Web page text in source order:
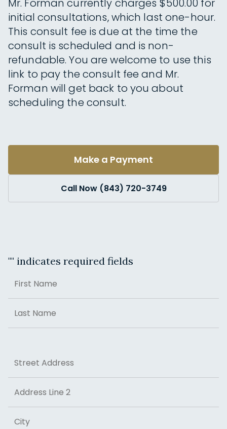
Mr. Forman currently charges $500.00 for
initial consultations, which last one-hour.
This consult fee is due at the time the
consult is scheduled and is non-
refundable. You are welcome to use this
link to pay the consult fee and Mr.
Forman will get back to you about
scheduling the consult.
Make a Payment
Call Now (843) 720-3749
"" indicates required fields
First
Last
Street Address
Address Line 2